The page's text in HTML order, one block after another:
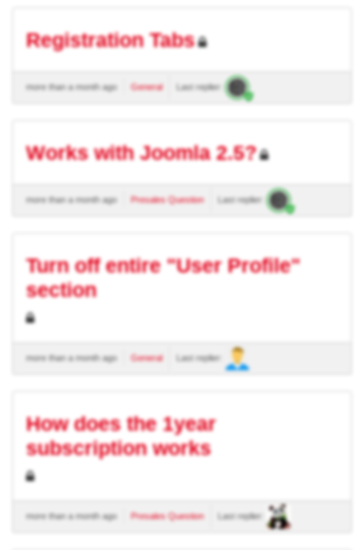
Registration Tabs
more than a month ago General Last replier:
Works with Joomla 2.5?
more than a month ago Presales Question Last replier:
Turn off entire "User Profile"
section
more than a month ago General Last replier:
How does the 1year
subscription works
more than a month ago Presales Question Last replier: